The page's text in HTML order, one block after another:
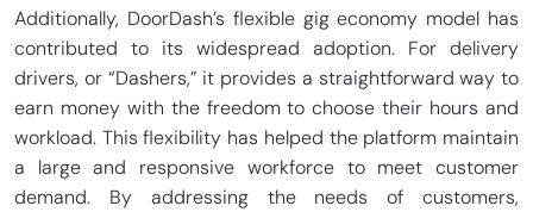
Additionally, DoorDash’s flexible gig economy model has
contributed to its widespread adoption. For delivery
drivers, or “Dashers,” it provides a straightforward way to
earn money with the freedom to choose their hours and
workload. This flexibility has helped the platform maintain
a large and responsive workforce to meet customer
demand. By addressing the needs of customers,